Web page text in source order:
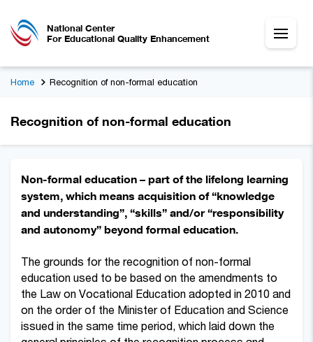
National Center
For Educational Quality Enhancement
Home Recognition of non-formal education
Recognition of non-formal education
Non-formal education – part of the lifelong learning
system, which means acquisition of “knowledge
and understanding”, “skills” and/or “responsibility
and autonomy” beyond formal education.
The grounds for the recognition of non-formal
education used to be based on the amendments to
the Law on Vocational Education adopted in 2010 and
on the order of the Minister of Education and Science
issued in the same time period, which laid down the